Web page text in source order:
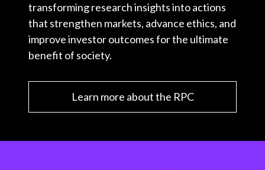
transforming research insights into actions
that strengthen markets, advance ethics, and
improve investor outcomes for the ultimate
benefit of society.
Learn more about the RPC